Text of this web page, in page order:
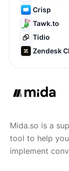
Crisp
Tawk.to
Tidio
Zendesk
Mida.so is a
tool to help
implement